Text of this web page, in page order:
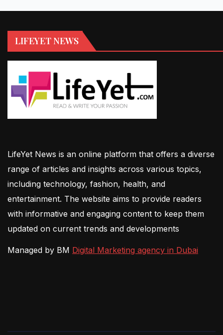
LIFEYET NEWS
LifeYet News is an online platform that offers a diverse
range of articles and insights across various topics,
including technology, fashion, health, and
entertainment. The website aims to provide readers
with informative and engaging content to keep them
updated on current trends and developments
Managed by BM Digital Marketing agency in Dubai